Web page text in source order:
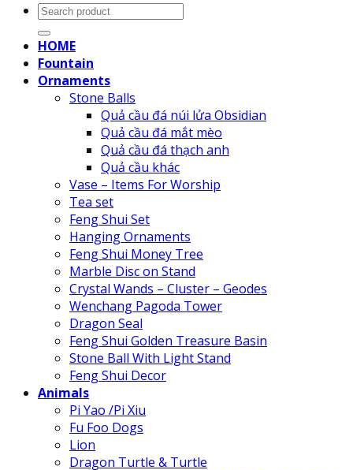
Search
for:
HOME
Fountain
Ornaments
Stone Balls
Quả cầu đá núi lửa Obsidian
Quả cầu đá mắt mèo
Quả cầu đá thạch anh
Quả cầu khác
Vase – Items For Worship
Tea set
Feng Shui Set
Hanging Ornaments
Feng Shui Money Tree
Marble Disc on Stand
Crystal Wands – Cluster – Geodes
Wenchang Pagoda Tower
Dragon Seal
Feng Shui Golden Treasure Basin
Stone Ball With Light Stand
Feng Shui Decor
Animals
Pi Yao /Pi Xiu
Fu Foo Dogs
Lion
Dragon Turtle & Turtle